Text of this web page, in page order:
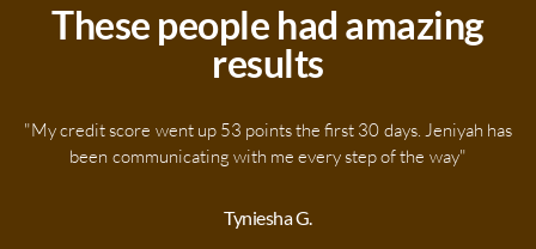
These people had amazing
results
"My credit score went up 53 points the first 30 days. Jeniyah has
been communicating with me every step of the way"​
Tyniesha G.